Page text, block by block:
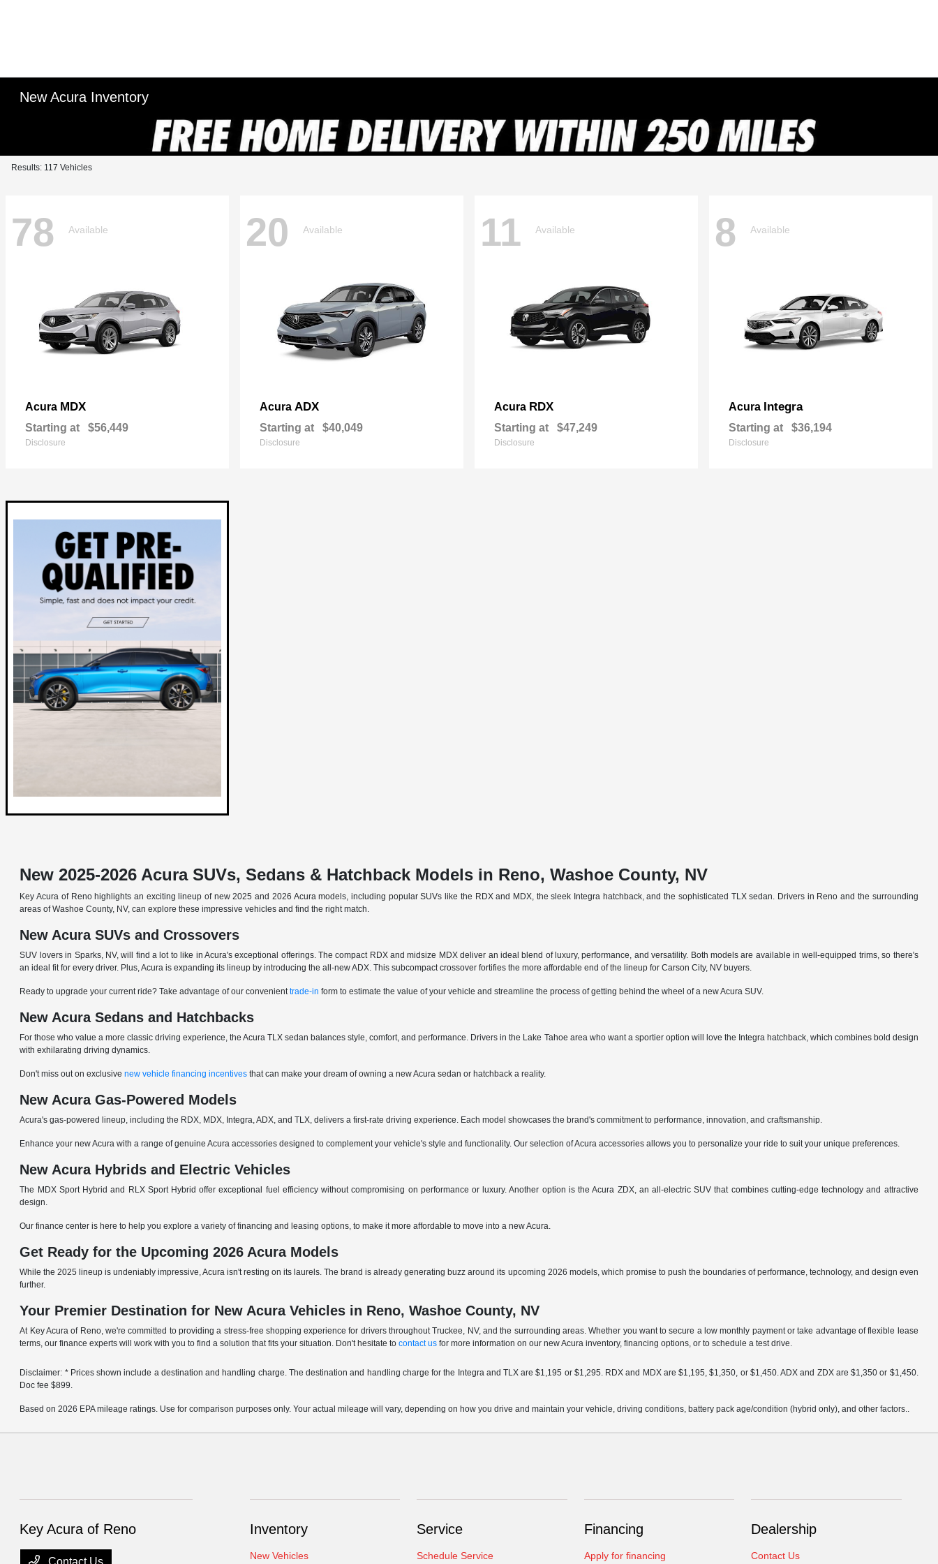
New Acura Inventory
Results: 117 Vehicles
78 Available
Acura MDX
Starting at $56,449
Disclosure
20 Available
Acura ADX
Starting at $40,049
Disclosure
11 Available
Acura RDX
Starting at $47,249
Disclosure
8 Available
Acura Integra
Starting at $36,194
Disclosure
New 2025-2026 Acura SUVs, Sedans & Hatchback Models in Reno, Washoe County, NV
Key Acura of Reno highlights an exciting lineup of new 2025 and 2026 Acura models, including popular SUVs like the RDX and MDX, the sleek Integra hatchback, and the sophisticated TLX sedan. Drivers in Reno and the surrounding
areas of Washoe County, NV, can explore these impressive vehicles and find the right match.
New Acura SUVs and Crossovers
SUV lovers in Sparks, NV, will find a lot to like in Acura's exceptional offerings. The compact RDX and midsize MDX deliver an ideal blend of luxury, performance, and versatility. Both models are available in well-equipped trims, so there's
an ideal fit for every driver. Plus, Acura is expanding its lineup by introducing the all-new ADX. This subcompact crossover fortifies the more affordable end of the lineup for Carson City, NV buyers.
Ready to upgrade your current ride? Take advantage of our convenienttrade-in form to estimate the value of your vehicle and streamline the process of getting behind the wheel of a new Acura SUV.
New Acura Sedans and Hatchbacks
For those who value a more classic driving experience, the Acura TLX sedan balances style, comfort, and performance. Drivers in the Lake Tahoe area who want a sportier option will love the Integra hatchback, which combines bold design
with exhilarating driving dynamics.
Don't miss out on exclusivenew vehicle financing incentives that can make your dream of owning a new Acura sedan or hatchback a reality.
New Acura Gas-Powered Models
Acura's gas-powered lineup, including the RDX, MDX, Integra, ADX, and TLX, delivers a first-rate driving experience. Each model showcases the brand's commitment to performance, innovation, and craftsmanship.
Enhance your new Acura with a range of genuine Acura accessories designed to complement your vehicle's style and functionality. Our selection of Acura accessories allows you to personalize your ride to suit your unique preferences.
New Acura Hybrids and Electric Vehicles
The MDX Sport Hybrid and RLX Sport Hybrid offer exceptional fuel efficiency without compromising on performance or luxury. Another option is the Acura ZDX, an all-electric SUV that combines cutting-edge technology and attractive
design.
Our finance center is here to help you explore a variety of financing and leasing options, to make it more affordable to move into a new Acura.
Get Ready for the Upcoming 2026 Acura Models
While the 2025 lineup is undeniably impressive, Acura isn't resting on its laurels. The brand is already generating buzz around its upcoming 2026 models, which promise to push the boundaries of performance, technology, and design even
further.
Your Premier Destination for New Acura Vehicles in Reno, Washoe County, NV
At Key Acura of Reno, we're committed to providing a stress-free shopping experience for drivers throughout Truckee, NV, and the surrounding areas. Whether you want to secure a low monthly payment or take advantage of flexible lease
terms, our finance experts will work with you to find a solution that fits your situation. Don't hesitate tocontact us for more information on our new Acura inventory, financing options, or to schedule a test drive.
Disclaimer: * Prices shown include a destination and handling charge. The destination and handling charge for the Integra and TLX are $1,195 or $1,295. RDX and MDX are $1,195, $1,350, or $1,450. ADX and ZDX are $1,350 or $1,450.
Doc fee $899.
Based on 2026 EPA mileage ratings. Use for comparison purposes only. Your actual mileage will vary, depending on how you drive and maintain your vehicle, driving conditions, battery pack age/condition (hybrid only), and other factors..
Key Acura of Reno Inventory
New Vehicles
Service
Schedule Service
Financing
Apply for financing
Dealership
Contact Us